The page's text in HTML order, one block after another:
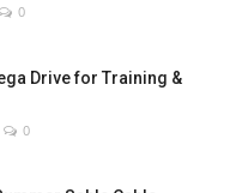
0
Drive for Training &
0